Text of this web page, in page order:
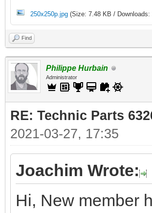
250x250p.jpg (Size: 7.48 KB / Downloads:
Find
Philippe Hurbain
Administrator
RE: Technic Parts
2021-03-27, 17:35
Joachim Wrote:
Hi, New member